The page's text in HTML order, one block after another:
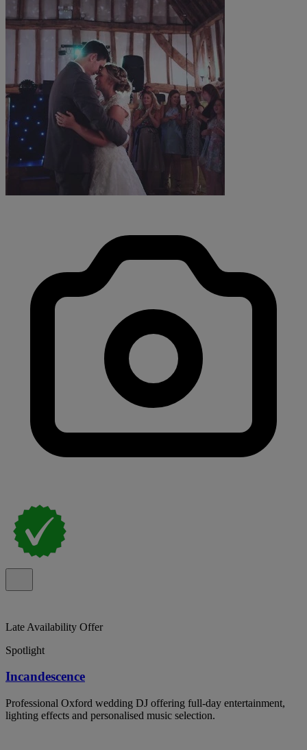
Late Availability Offer
Spotlight
Incandescence
Professional Oxford wedding DJ offering full-day entertainment,
lighting effects and personalised music selection.